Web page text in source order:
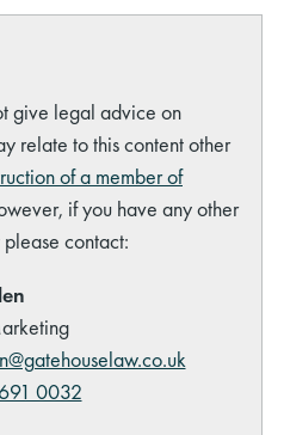
give legal advice on
relate to this content other
of a member of
if you have any other
contact:
0032